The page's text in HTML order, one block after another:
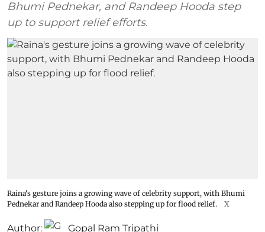
Bhumi Pednekar, and Randeep Hooda step
up to support relief efforts.
Raina's gesture joins a growing wave of celebrity support, with Bhumi
Pednekar and Randeep Hooda also stepping up for flood relief.
X
Author: Gopal Ram Tripathi